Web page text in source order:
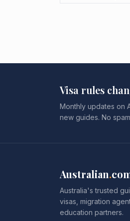
Visa rules
Monthly updates on
new guides. No
Australian.
Australia's trusted
visas, migration
education partners.